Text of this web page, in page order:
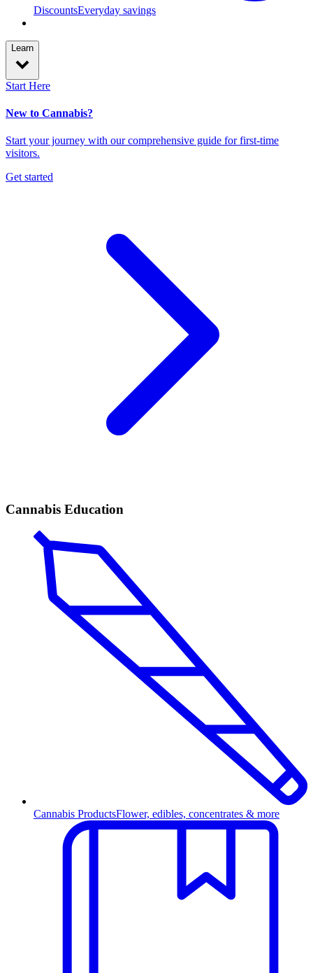
DiscountsEveryday savings
Learn
Start Here
New to Cannabis?
Start your journey with our comprehensive guide for first-time
visitors.
Get started
Cannabis Education
Cannabis ProductsFlower, edibles, concentrates & more